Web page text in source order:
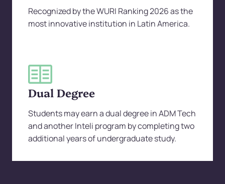
Recognized by the WURI Ranking 2026 as the
most innovative institution in Latin America.
Dual Degree
Students may earn a dual degree in ADM Tech
and another Inteli program by completing two
additional years of undergraduate study.